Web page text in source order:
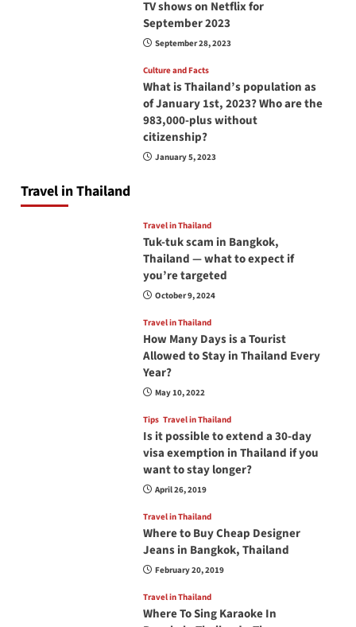
TV shows on Netflix for
September 2023
September 28, 2023
Culture and Facts
What is Thailand’s population as
of January 1st, 2023? Who are the
983,000-plus without
citizenship?
January 5, 2023
Travel in Thailand
Travel in Thailand
Tuk-tuk scam in Bangkok,
Thailand — what to expect if
you’re targeted
October 9, 2024
Travel in Thailand
How Many Days is a Tourist
Allowed to Stay in Thailand Every
Year?
May 10, 2022
Tips Travel in Thailand
Is it possible to extend a 30-day
visa exemption in Thailand if you
want to stay longer?
April 26, 2019
Travel in Thailand
Where to Buy Cheap Designer
Jeans in Bangkok, Thailand
February 20, 2019
Travel in Thailand
Where To Sing Karaoke In